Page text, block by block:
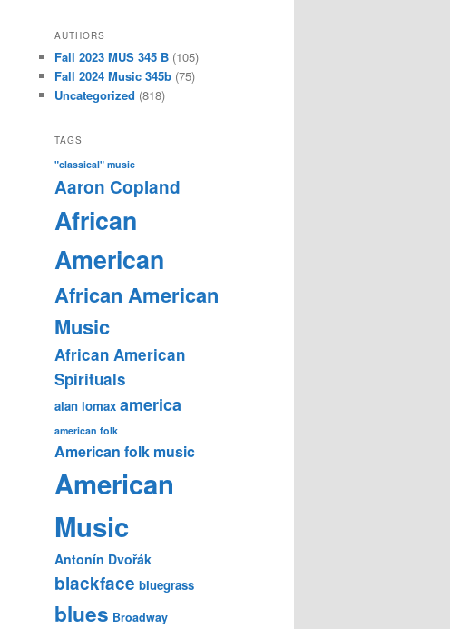
AUTHORS
Fall 2023 MUS 345 B (105)
Fall 2024 Music 345b (75)
Uncategorized (818)
TAGS
"classical" music
Aaron Copland
African
American
African American
Music
African American
Spirituals
alan lomax america
american folk
American folk music
American
Music
Antonín Dvořák
blackface bluegrass
blues Broadway